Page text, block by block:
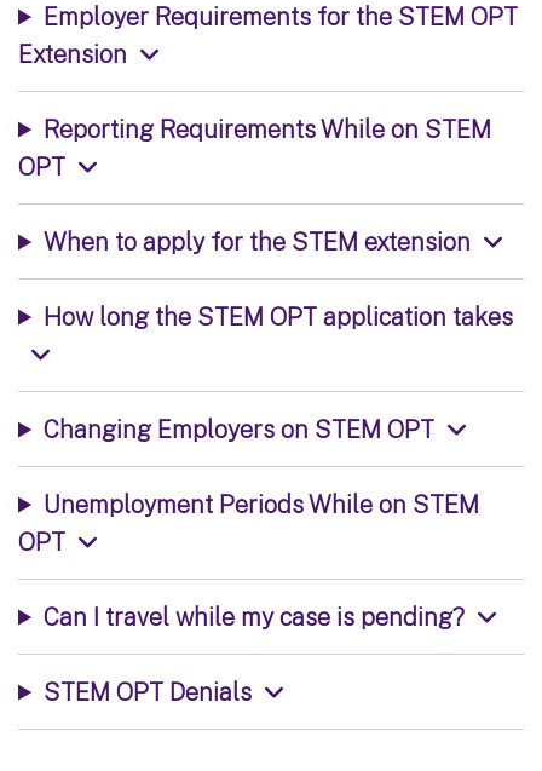
Employer Requirements for the STEM OPT
Extension
Reporting Requirements While on STEM
OPT
When to apply for the STEM extension
How long the STEM OPT application takes
Changing Employers on STEM OPT
Unemployment Periods While on STEM
OPT
Can I travel while my case is pending?
STEM OPT Denials